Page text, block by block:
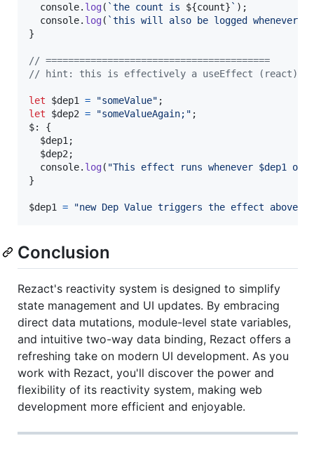
console. log( `the count is ${count} ` ) ;
console. log( `this will also be logged whenever
}
// ========================================
// hint: this is effectively a useEffect (react)
let $dep1 = "someValue" ;
let
$dep2 = "someValueAgain;" ;
$: {
$dep1 ;
$dep2 ;
console. log( "This effect runs whenever $dep1 or
}
$dep1 = "new Dep Value triggers the effect above"
Conclusion
Rezact's reactivity system is designed to simplify
state management and UI updates. By embracing
direct data mutations, module-level state variables,
and intuitive two-way data binding, Rezact offers a
refreshing take on modern UI development. As you
work with Rezact, you'll discover the power and
flexibility of its reactivity system, making web
development more efficient and enjoyable.